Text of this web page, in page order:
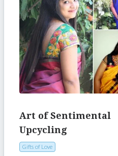
Art of Sentimental
Upcycling
Gifts of Love